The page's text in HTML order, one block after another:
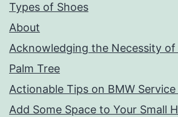
Types of Shoes
About
Acknowledging the Necessity of
Palm Tree
Actionable Tips on BMW
Add Some Space to Your Small